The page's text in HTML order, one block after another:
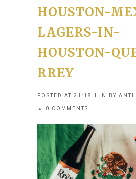
HOUSTON-
LAGERS-IN-
HOUSTON-
RREY
POSTED AT 21:18H IN BY
0 COMMENTS